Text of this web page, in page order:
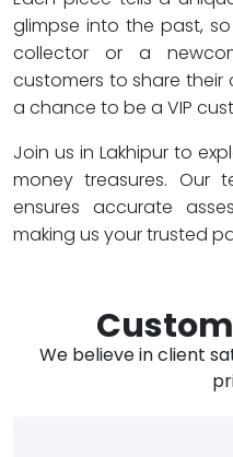
glimpse into the past,
collector or a
customers to share
a chance to be a VIP
Join us in Lakhipur to
money treasures. Our
ensures accurate
making us your trusted
We believe in client